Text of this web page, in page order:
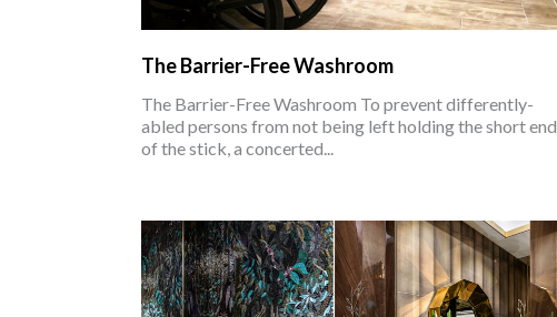
The Barrier-Free Washroom
The Barrier-Free Washroom To prevent differently-
abled persons from not being left holding the short end
of the stick, a concerted...